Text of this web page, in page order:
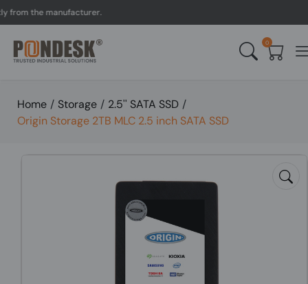
the manufacturer.
0
Home / Storage / 2.5'' SATA SSD /
Origin Storage 2TB MLC 2.5 inch SATA SSD